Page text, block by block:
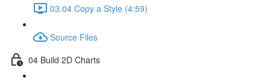
03.04 Copy a Style (4:59)
Source Files
04 Build 2D Charts